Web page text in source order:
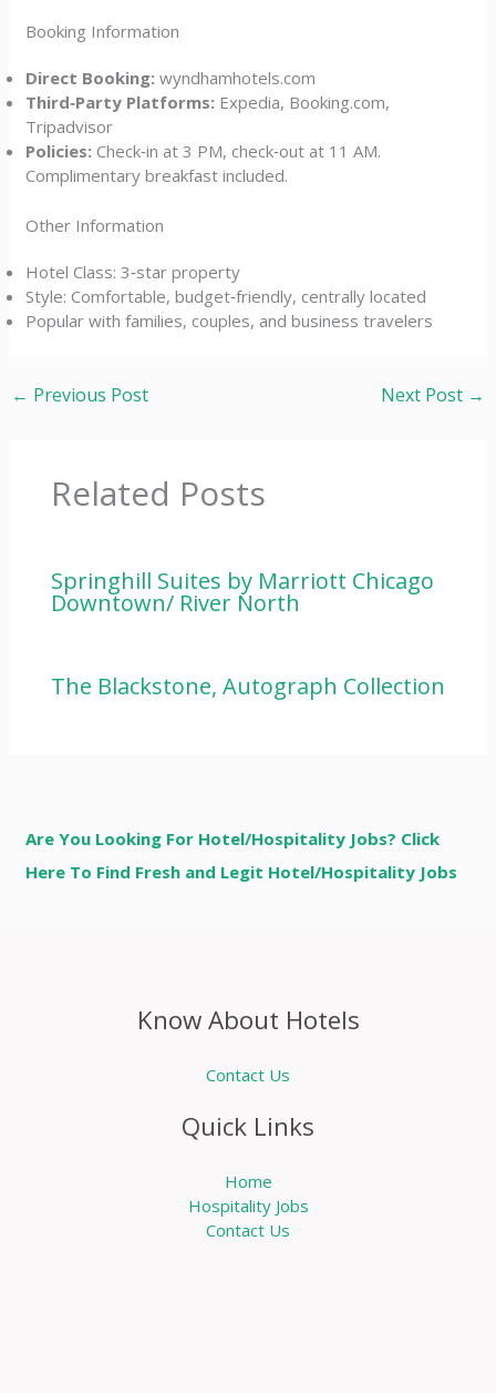
Booking Information
Direct Booking: wyndhamhotels.com
Third‑Party Platforms: Expedia, Booking.com,
Tripadvisor
Policies: Check‑in at 3 PM, check‑out at 11 AM.
Complimentary breakfast included.
Other Information
Hotel Class: 3‑star property
Style: Comfortable, budget‑friendly, centrally located
Popular with families, couples, and business travelers
← Previous Post Next Post →
Related Posts
Springhill Suites by Marriott Chicago
Downtown/ River North
The Blackstone, Autograph Collection
Are You Looking For Hotel/Hospitality Jobs? Click
Here To Find Fresh and Legit Hotel/Hospitality Jobs
Know About Hotels
Contact Us
Quick Links
Home
Hospitality Jobs
Contact Us